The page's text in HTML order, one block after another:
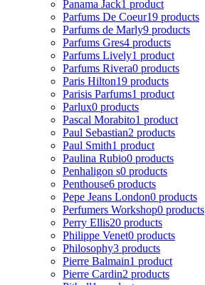
Panama Jack1 product
Parfums De Coeur19 products
Parfums de Marly9 products
Parfums Gres4 products
Parfums Lively1 product
Parfums Rivera0 products
Paris Hilton19 products
Parisis Parfums1 product
Parlux0 products
Pascal Morabito1 product
Paul Sebastian2 products
Paul Smith1 product
Paulina Rubio0 products
Penhaligon s0 products
Penthouse6 products
Pepe Jeans London0 products
Perfumers Workshop0 products
Perry Ellis20 products
Philippe Venet0 products
Philosophy3 products
Pierre Balmain1 product
Pierre Cardin2 products